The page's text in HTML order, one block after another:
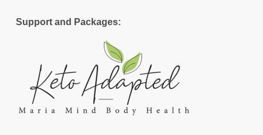
Support and Packages: